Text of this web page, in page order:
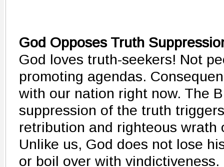
God Opposes Truth
God loves truth-seekers! Not
promoting agendas.
with our nation right now. The
suppression of the truth
retribution and righteous wrath
Unlike us, God does not lose
or boil over with